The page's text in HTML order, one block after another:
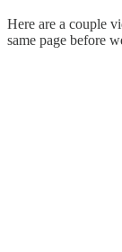
Here are a couple
same page before